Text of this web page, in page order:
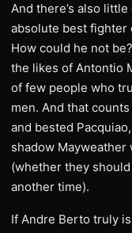
And there’s also
absolute best fighter
How could he not
the likes of Antontio
of few people who
men. And that
and bested
shadow
(whether they
another time).
If Andre Berto truly